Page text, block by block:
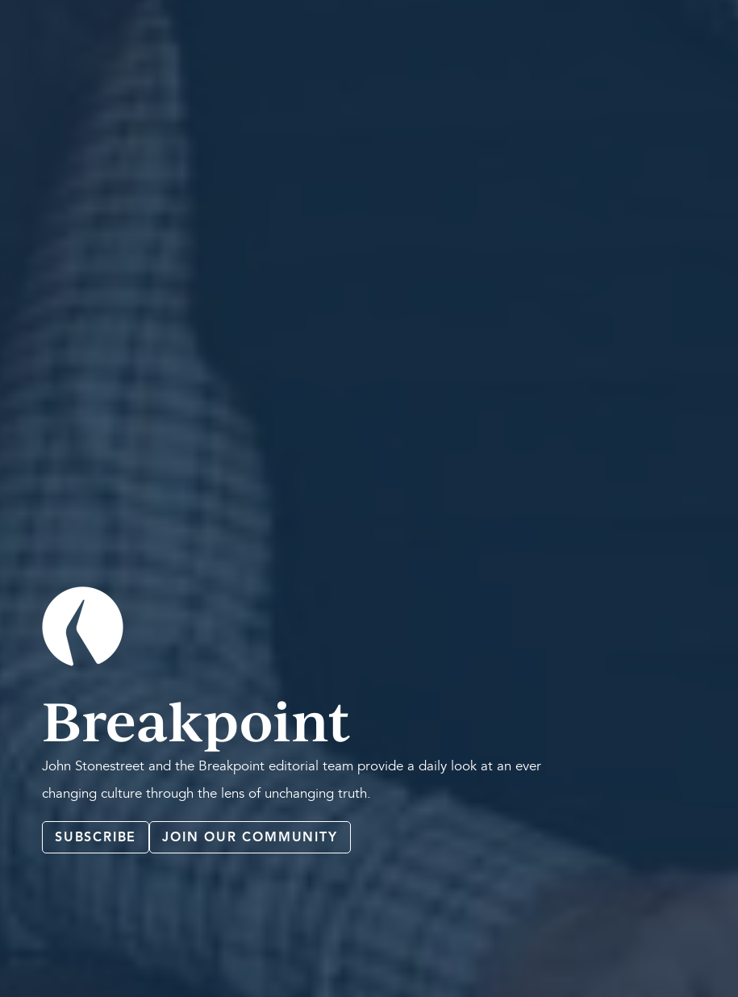
Breakpoint
John Stonestreet and the Breakpoint editorial team provide a daily look at an ever
changing culture through the lens of unchanging truth.
SUBSCRIBE JOIN OUR COMMUNITY